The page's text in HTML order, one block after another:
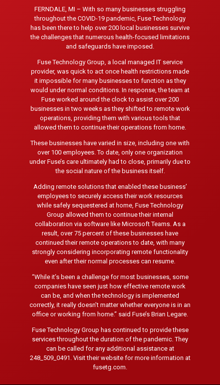
FERNDALE, MI – With so many businesses struggling
throughout the COVID-19 pandemic, Fuse Technology
has been there to help over 200 local businesses survive
the challenges that numerous health-focused limitations
and safeguards have imposed.
Fuse Technology Group, a local managed IT service
provider, was quick to act once health restrictions made
it impossible for many businesses to function as they
would under normal conditions. In response, the team at
Fuse worked around the clock to assist over 200
businesses in two weeks as they shifted to remote work
operations, providing them with various tools that
allowed them to continue their operations from home.
These businesses have varied in size, including one with
over 100 employees. To date, only one organization
under Fuse’s care ultimately had to close, primarily due to
the social nature of the business itself.
Adding remote solutions that enabled these business’
employees to securely access their work resources
while safely sequestered at home, Fuse Technology
Group allowed them to continue their internal
collaboration via software like Microsoft Teams. As a
result, over 75 percent of these businesses have
continued their remote operations to date, with many
strongly considering incorporating remote functionality
even after their normal processes can resume.
“While it’s been a challenge for most businesses, some
companies have seen just how effective remote work
can be, and when the technology is implemented
correctly, it really doesn’t matter whether everyone is in an
office or working from home.” said Fuse’s Brian Legare.
Fuse Technology Group has continued to provide these
services throughout the duration of the pandemic. They
can be called for any additional assistance at
248_509_0491. Visit their website for more information at
fusetg.com.